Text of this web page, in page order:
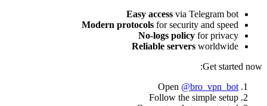
Easy access via Telegram bot
Modern protocols for security and speed
No-logs policy for privacy
Reliable servers worldwide
Get started now:
Open @bro_vpn_bot
Follow the simple setup